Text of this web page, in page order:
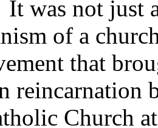
was not just
of a
that
reincarnation
Church